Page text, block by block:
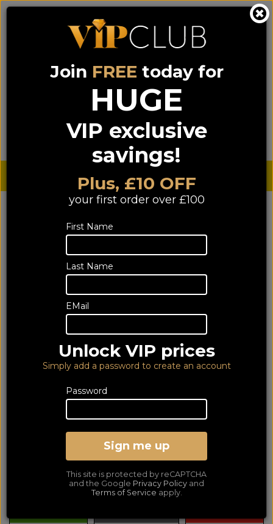
Call us on0333 900 0070 (NI) 0044 333 900 0070
Sign up for VIP pricing - click here!
Search Login Basket
Sterling £ € Euro
Yamaha WSB1A Light Grey
Portable Bluetooth Speaker
LOWEST PRICE GUARANTEED!
NO ADDED DUTIES
Join FREE today for
HUGE
VIP exclusive
savings!
Plus, £10 OFF
your first order over £100
First Name
Last Name
EMail
Unlock VIP prices
Simply add a password to create an account
Password
Sign me up
This site is protected by reCAPTCHA
and the Google Privacy Policy and
Terms of Service apply.